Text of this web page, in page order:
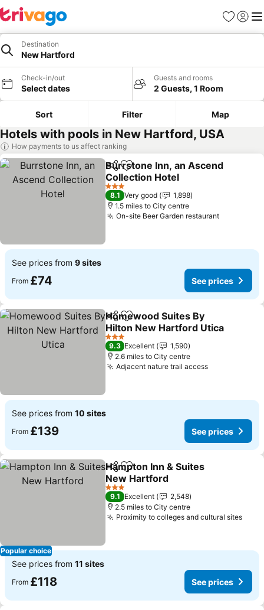
Favourites
Sign in
Destination
New Hartford
Check-in/out
Select dates
Guests and rooms
2 Guests, 1 Room
Sort Filter Map
Hotels with pools in New Hartford, USA
How payments to us affect ranking
ShareAdd to favourites
Burrstone Inn, an Ascend
Collection Hotel
3 Stars
8.1 Very good
1,898
1.5 miles to City centre
On-site Beer Garden restaurant
See prices from 9 sites
From £74 See prices
ShareAdd to favourites
Homewood Suites By
Hilton New Hartford Utica
3 Stars
9.3 Excellent
1,590
2.6 miles to City centre
Adjacent nature trail access
See prices from 10 sites
From £139 See prices
Popular choice
ShareAdd to favourites
Hampton Inn & Suites
New Hartford
3 Stars
9.1 Excellent
2,548
2.5 miles to City centre
Proximity to colleges and cultural sites
See prices from 11 sites
From £118 See prices